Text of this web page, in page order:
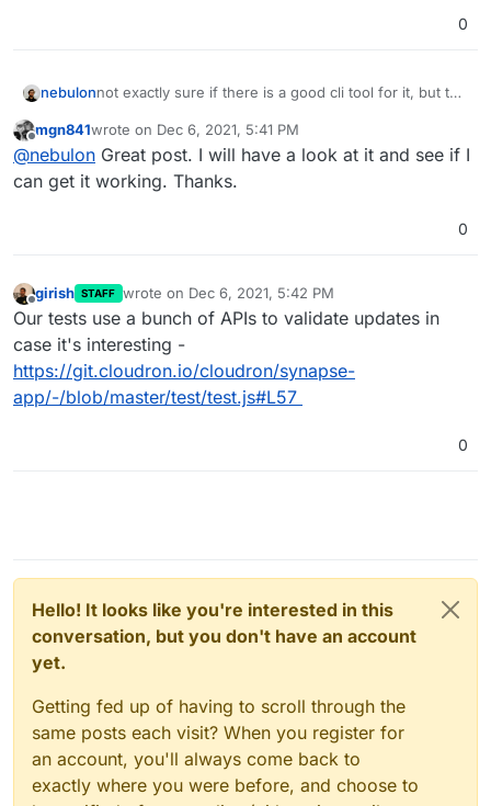
0
nebulonnot exactly sure if there is a good cli tool for it, but the
https://matrix-
org.github.io/synapse/latest/admin_api/user_admin_ap
i.htmlmaybe as an admin on the server, the element
client may also have that ability?
Offline
mgn841wrote on Dec 6, 2021, 5:41 PM
last edited by
@nebulon Great post. I will have a look at it and see if I
can get it working. Thanks.
0
Offline
girish STAFF wrote on Dec 6, 2021, 5:42 PM
last edited by
Our tests use a bunch of APIs to validate updates in
case it's interesting -
https://git.cloudron.io/cloudron/synapse-
app/-/blob/master/test/test.js#L57
0
Hello! It looks like you're interested in this
conversation, but you don't have an account
yet.
Getting fed up of having to scroll through the
same posts each visit? When you register for
an account, you'll always come back to
exactly where you were before, and choose to